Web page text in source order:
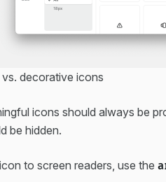
decorative icons
icons should always be
be hidden.
to screen readers, use the